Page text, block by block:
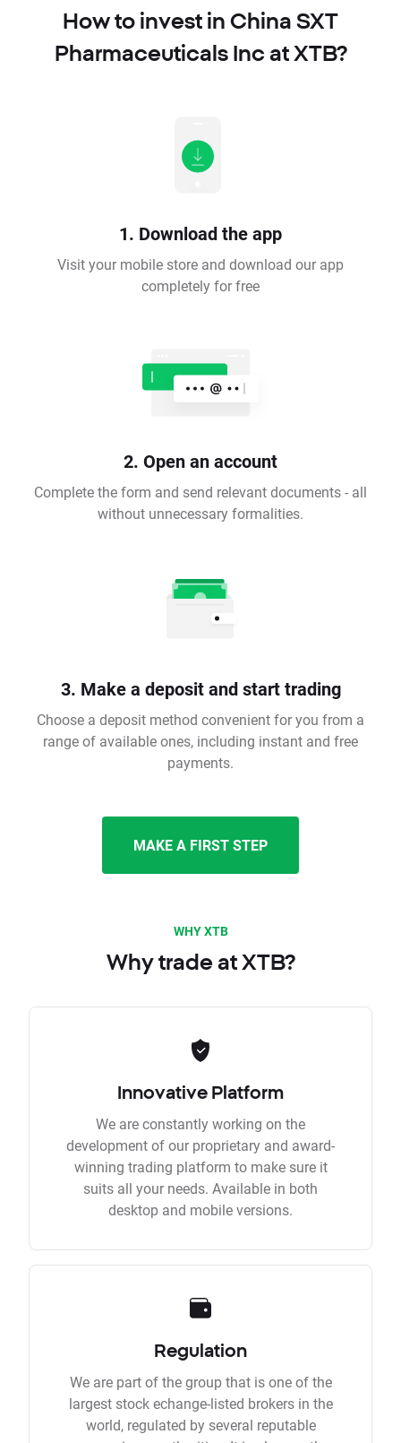
How to invest in China SXT
Pharmaceuticals Inc at XTB?
1. Download the app
Visit your mobile store and download our app
completely for free
2. Open an account
Complete the form and send relevant documents - all
without unnecessary formalities.
3. Make a deposit and start trading
Choose a deposit method convenient for you from a
range of available ones, including instant and free
payments.
MAKE A FIRST STEP
WHY XTB
Why trade at XTB?
Innovative Platform
We are constantly working on the
development of our proprietary and award-
winning trading platform to make sure it
suits all your needs. Available in both
desktop and mobile versions.
Regulation
We are part of the group that is one of the
largest stock echange-listed brokers in the
world, regulated by several reputable